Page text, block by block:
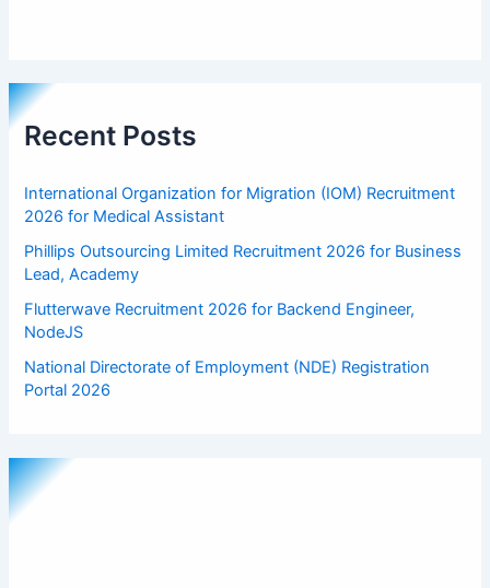
Recent Posts
International Organization for Migration (IOM) Recruitment
2026 for Medical Assistant
Phillips Outsourcing Limited Recruitment 2026 for Business
Lead, Academy
Flutterwave Recruitment 2026 for Backend Engineer,
NodeJS
National Directorate of Employment (NDE) Registration
Portal 2026